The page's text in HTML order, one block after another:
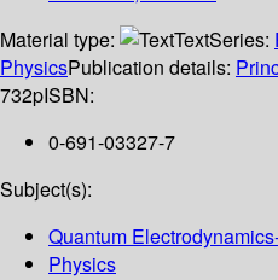
Material type:
TextSeries:
PhysicsPublication details:
732pISBN:
0-691-03327-7
Subject(s):
Quantum
Physics